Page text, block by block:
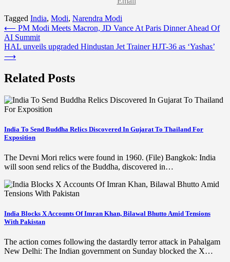
Tagged India, Modi, Narendra Modi
Post
navigation
⟵ PM Modi Meets Macron, JD Vance At Paris Dinner Ahead Of
AI Summit
HAL unveils upgraded Hindustan Jet Trainer HJT-36 as ‘Yashas’
⟶
Related Posts
India To Send Buddha Relics Discovered In Gujarat To Thailand For
Exposition
The Devni Mori relics were found in 1960. (File) Bangkok: India
will soon send relics of the Buddha, discovered in…
India Blocks X Accounts Of Imran Khan, Bilawal Bhutto Amid Tensions
With Pakistan
The action comes following the dastardly terror attack in Pahalgam
New Delhi: The Indian government on Sunday blocked the X…